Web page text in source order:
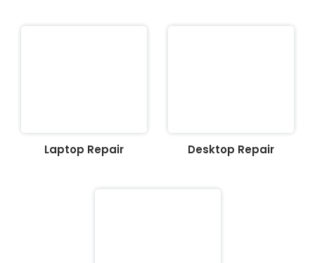
Laptop Repair Desktop Repair